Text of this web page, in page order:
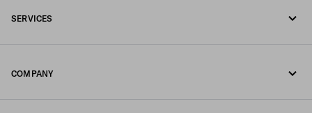
SERVICES
COMPANY